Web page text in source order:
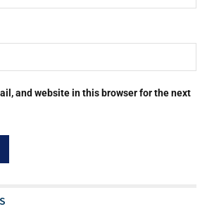
and website in this browser for the next